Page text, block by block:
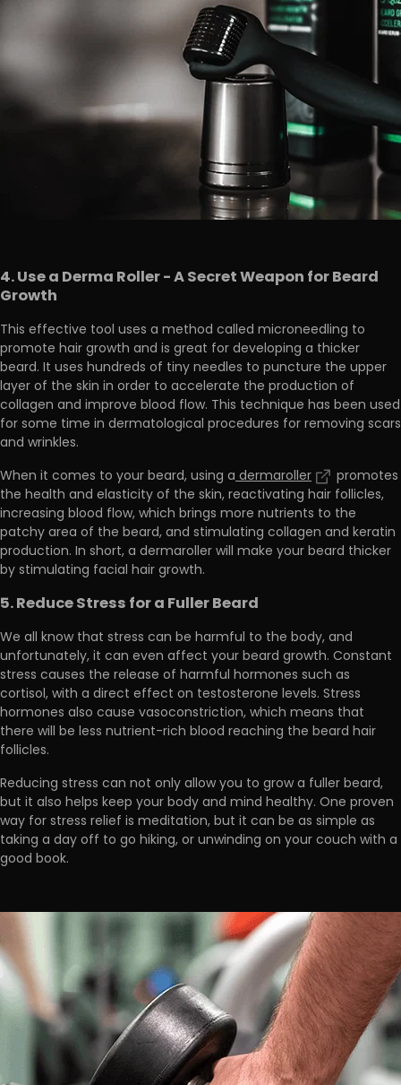
4. Use a Derma Roller - A Secret Weapon for Beard
Growth
This effective tool uses a method called microneedling to
promote hair growth and is great for developing a thicker
beard. It uses hundreds of tiny needles to puncture the upper
layer of the skin in order to accelerate the production of
collagen and improve blood flow. This technique has been used
for some time in dermatological procedures for removing scars
and wrinkles.
When it comes to your beard, using adermaroller
promotes
the health and elasticity of the skin, reactivating hair follicles,
increasing blood flow, which brings more nutrients to the
patchy area of the beard, and stimulating collagen and keratin
production. In short, a dermaroller will make your beard thicker
by stimulating facial hair growth.
5. Reduce Stress for a Fuller Beard
We all know that stress can be harmful to the body, and
unfortunately, it can even affect your beard growth. Constant
stress causes the release of harmful hormones such as
cortisol, with a direct effect on testosterone levels. Stress
hormones also cause vasoconstriction, which means that
there will be less nutrient-rich blood reaching the beard hair
follicles.
Reducing stress can not only allow you to grow a fuller beard,
but it also helps keep your body and mind healthy. One proven
way for stress relief is meditation, but it can be as simple as
taking a day off to go hiking, or unwinding on your couch with a
good book.